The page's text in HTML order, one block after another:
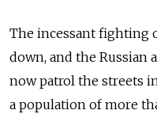
The incessant fighting
down, and the Russian
now patrol the streets
a population of more